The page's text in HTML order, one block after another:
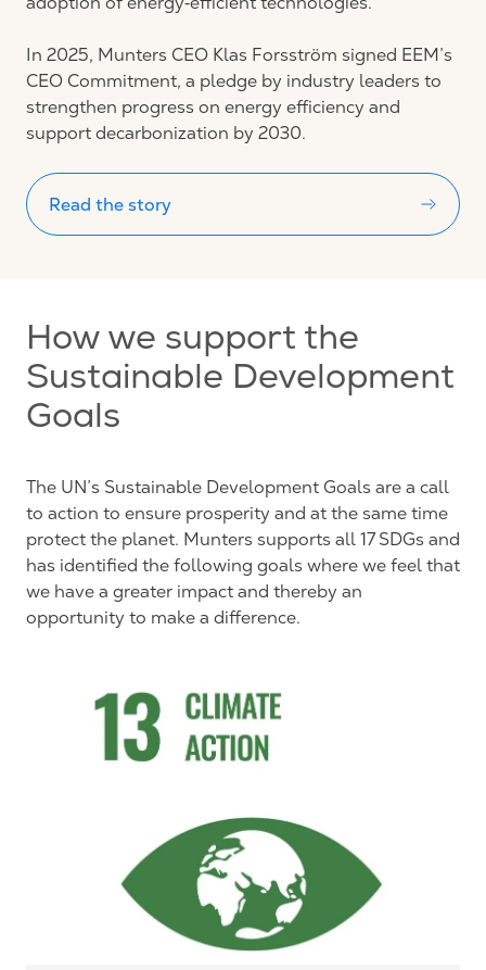
In 2025, Munters CEO Klas Forsström signed EEM’s
CEO Commitment, a pledge by industry leaders to
strengthen progress on energy efficiency and
support decarbonization by 2030.
Read the story
How we support the
Sustainable Development
Goals
The UN’s Sustainable Development Goals are a call
to action to ensure prosperity and at the same time
protect the planet. Munters supports all 17 SDGs and
has identified the following goals where we feel that
we have a greater impact and thereby an
opportunity to make a difference.